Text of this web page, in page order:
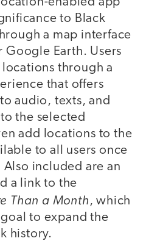
to Black
a map interface
Google Earth. Users
through a
that offers
audio, texts, and
the selected
add locations to the
to all users once
included are an
a link to the
Than a Month, which
to expand the
history.